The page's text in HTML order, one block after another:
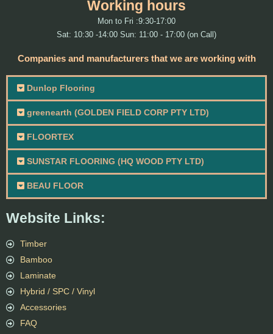
Website Links:
Timber
Bamboo
Laminate
Hybrid / SPC / Vinyl
Accessories
FAQ
Working hours
Mon to Fri :9:30-17:00
Sat: 10:30 -14:00 Sun: 11:00 - 17:00 (on Call)
Companies and manufacturers that we are working with
Dunlop Flooring
greenearth (GOLDEN FIELD CORP PTY LTD)
FLOORTEX
SUNSTAR FLOORING (HQ WOOD PTY LTD)
BEAU FLOOR